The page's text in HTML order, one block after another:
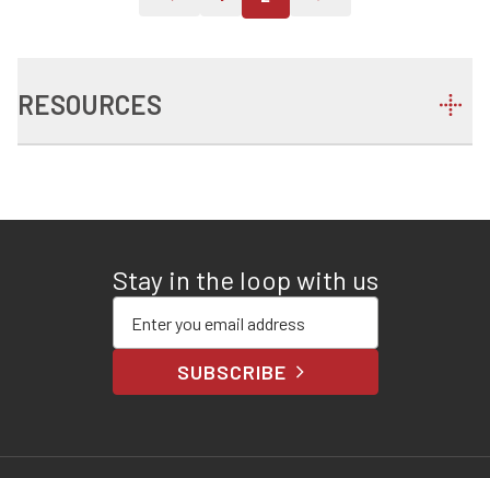
Go To Previous Page
Go To Page 1Go To Next Page
RESOURCES
Stay in the loop with us
SUBSCRIBE